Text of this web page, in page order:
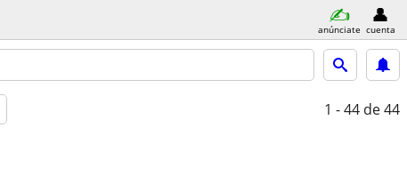
anúnciate cuenta
1 - 44 de 44